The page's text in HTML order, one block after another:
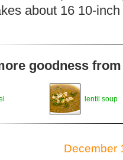
about 16 10-
goodness
lentil soup
December